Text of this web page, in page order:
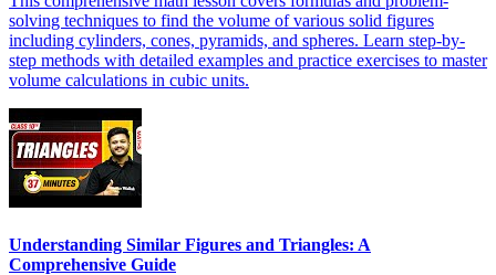
solving techniques to find the volume of various solid figures
including cylinders, cones, pyramids, and spheres. Learn step-by-
step methods with detailed examples and practice exercises to master
volume calculations in cubic units.
Understanding Similar Figures and Triangles: A
Comprehensive Guide